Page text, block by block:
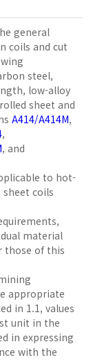
general
coils and cut
steel,
low-alloy
sheet and
A414/A414M,
,
, and
to hot-
coils
material
those of this
appropriate
in 1.1, values
unit in the
in expressing
with the